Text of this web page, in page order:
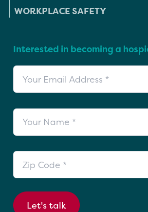
WORKPLACE SAFETY
Interested in becoming a
Your Email Address
Your Name
Zip Code
Let's talk